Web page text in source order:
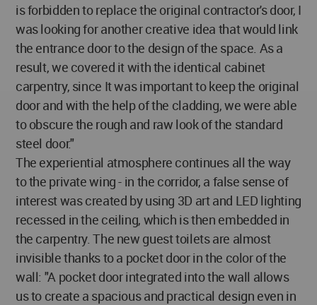
is forbidden to replace the original contractor's door, I
was looking for another creative idea that would link
the entrance door to the design of the space. As a
result, we covered it with the identical cabinet
carpentry, since It was important to keep the original
door and with the help of the cladding, we were able
to obscure the rough and raw look of the standard
steel door."
The experiential atmosphere continues all the way
to the private wing - in the corridor, a false sense of
interest was created by using 3D art and LED lighting
recessed in the ceiling, which is then embedded in
the carpentry. The new guest toilets are almost
invisible thanks to a pocket door in the color of the
wall: "A pocket door integrated into the wall allows
us to create a spacious and practical design even in